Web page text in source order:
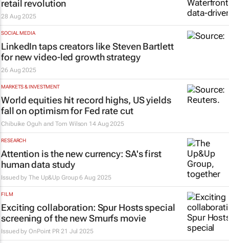
retail revolution
28 Aug 2025
SOCIAL MEDIA
LinkedIn taps creators like Steven Bartlett
for new video-led growth strategy
26 Aug 2025
MARKETS & INVESTMENT
World equities hit record highs, US yields
fall on optimism for Fed rate cut
Chibuike Oguh and Tom Wilson 14 Aug 2025
RESEARCH
Attention is the new currency: SA's first
human data study
Issued byThe Up&Up Group 6 Aug 2025
FILM
Exciting collaboration: Spur Hosts special
screening of the new Smurfs movie
Issued byOnPoint PR 21 Jul 2025